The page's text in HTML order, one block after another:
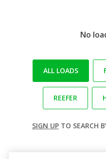
No
ALL LOADS
REEFER
SIGN UP TO SEARCH